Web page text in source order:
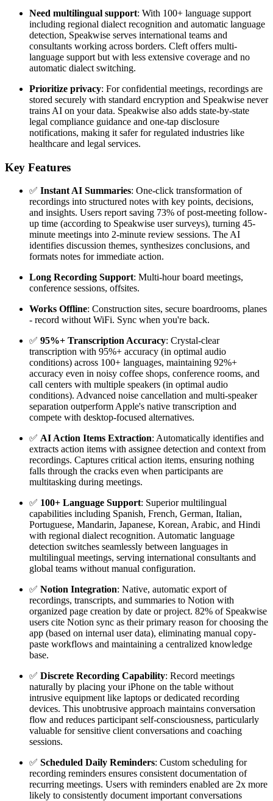
Need multilingual support: With 100+ language support
including regional dialect recognition and automatic language
detection, Speakwise serves international teams and
consultants working across borders. Cleft offers multi-
language support but with less extensive coverage and no
automatic dialect switching.
Prioritize privacy: For confidential meetings, recordings are
stored securely with standard encryption and Speakwise never
trains AI on your data. Speakwise also adds state-by-state
legal compliance guidance and one-tap disclosure
notifications, making it safer for regulated industries like
healthcare and legal services.
Key Features
✅ Instant AI Summaries: One-click transformation of
recordings into structured notes with key points, decisions,
and insights. Users report saving 73% of post-meeting follow-
up time (according to Speakwise user surveys), turning 45-
minute meetings into 2-minute review sessions. The AI
identifies discussion themes, synthesizes conclusions, and
formats notes for immediate action.
Long Recording Support: Multi-hour board meetings,
conference sessions, offsites.
Works Offline: Construction sites, secure boardrooms, planes
- record without WiFi. Sync when you're back.
✅ 95%+ Transcription Accuracy: Crystal-clear
transcription with 95%+ accuracy (in optimal audio
conditions) across 100+ languages, maintaining 92%+
accuracy even in noisy coffee shops, conference rooms, and
call centers with multiple speakers (in optimal audio
conditions). Advanced noise cancellation and multi-speaker
separation outperform Apple's native transcription and
compete with desktop-focused alternatives.
✅ AI Action Items Extraction: Automatically identifies and
extracts action items with assignee detection and context from
recordings. Captures critical action items, ensuring nothing
falls through the cracks even when participants are
multitasking during meetings.
✅ 100+ Language Support: Superior multilingual
capabilities including Spanish, French, German, Italian,
Portuguese, Mandarin, Japanese, Korean, Arabic, and Hindi
with regional dialect recognition. Automatic language
detection switches seamlessly between languages in
multilingual meetings, serving international consultants and
global teams without manual configuration.
✅ Notion Integration: Native, automatic export of
recordings, transcripts, and summaries to Notion with
organized page creation by date or project. 82% of Speakwise
users cite Notion sync as their primary reason for choosing the
app (based on internal user data), eliminating manual copy-
paste workflows and maintaining a centralized knowledge
base.
✅ Discrete Recording Capability: Record meetings
naturally by placing your iPhone on the table without
intrusive equipment like laptops or dedicated recording
devices. This unobtrusive approach maintains conversation
flow and reduces participant self-consciousness, particularly
valuable for sensitive client conversations and coaching
sessions.
✅ Scheduled Daily Reminders: Custom scheduling for
recording reminders ensures consistent documentation of
recurring meetings. Users with reminders enabled are 2x more
likely to consistently document important conversations